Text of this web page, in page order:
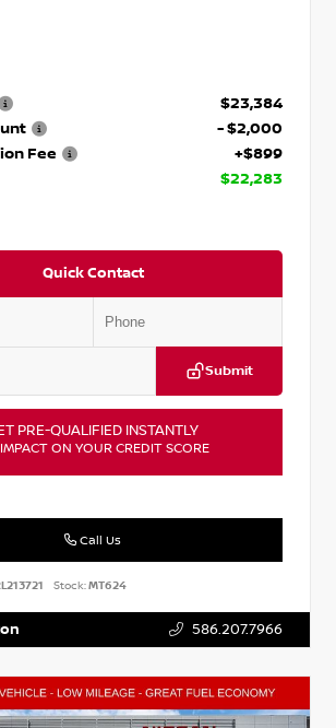
$23,384
- $2,000
Fee
+$899
$22,283
Quick Contact
Submit
PRE-QUALIFIED INSTANTLY
ON YOUR CREDIT SCORE
Call Us
Stock:MT624
586.207.7966